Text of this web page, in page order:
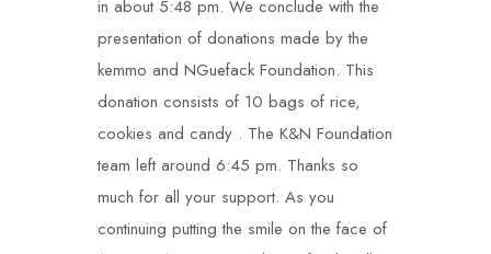
in about 5:48 pm. We conclude with the
presentation of donations made by the
kemmo and NGuefack Foundation. This
donation consists of 10 bags of rice,
cookies and candy . The K&N Foundation
team left around 6:45 pm. Thanks so
much for all your support. As you
continuing putting the smile on the face of